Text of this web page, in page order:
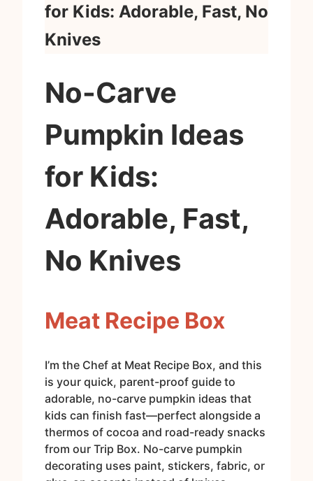
for Kids: Adorable, Fast, No
Knives
No-Carve
Pumpkin Ideas
for Kids:
Adorable, Fast,
No Knives
Meat Recipe Box
I’m the Chef at Meat Recipe Box, and this
is your quick, parent-proof guide to
adorable, no-carve pumpkin ideas that
kids can finish fast—perfect alongside a
thermos of cocoa and road-ready snacks
from our Trip Box. No-carve pumpkin
decorating uses paint, stickers, fabric, or